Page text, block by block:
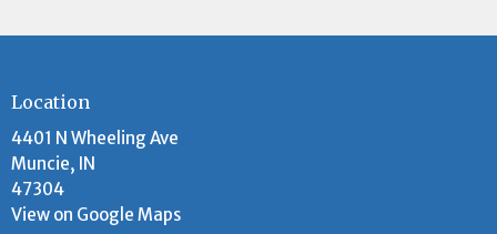
Location
4401 N Wheeling Ave
Muncie, IN
47304
View on Google Maps